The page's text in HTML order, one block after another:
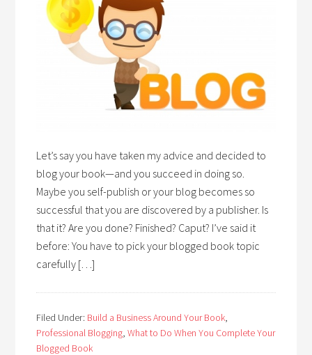
Let’s say you have taken my advice and decided to
blog your book—and you succeed in doing so.
Maybe you self-publish or your blog becomes so
successful that you are discovered by a publisher. Is
that it? Are you done? Finished? Caput? I’ve said it
before: You have to pick your blogged book topic
carefully […]
Filed Under: Build a Business Around Your Book,
Professional Blogging,What to Do When You Complete Your
Blogged Book